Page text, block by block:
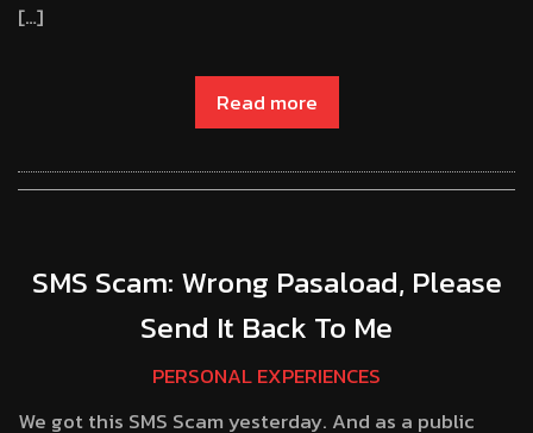
[…]
Read more
SMS Scam: Wrong Pasaload, Please
Send It Back To Me
PERSONAL EXPERIENCES
We got this SMS Scam yesterday. And as a public